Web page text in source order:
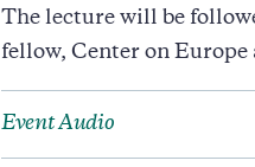
The lecture will be
fellow, Center on Europe
Event Audio